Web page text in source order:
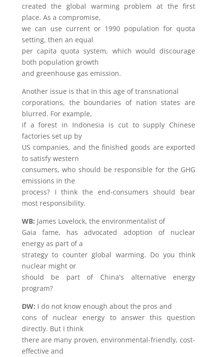
created the global warming problem at the first
place. As a compromise,
we can use current or 1990 population for quota
setting, then an equal
per capita quota system, which would discourage
both population growth
and greenhouse gas emission.
Another issue is that in this age of transnational
corporations, the boundaries of nation states are
blurred. For example,
if a forest in Indonesia is cut to supply Chinese
factories set up by
US companies, and the finished goods are exported
to satisfy western
consumers, who should be responsible for the GHG
emissions in the
process? I think the end-consumers should bear
most responsibility.
WB: James Lovelock, the environmentalist of
Gaia fame, has advocated adoption of nuclear
energy as part of a
strategy to counter global warming. Do you think
nuclear might or
should be part of China's alternative energy
program?
DW: I do not know enough about the pros and
cons of nuclear energy to answer this question
directly. But I think
there are many proven, environmental-friendly, cost-
effective and